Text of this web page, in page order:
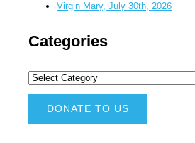
Virgin Mary, July 30th, 2026
Categories
DONATE TO US